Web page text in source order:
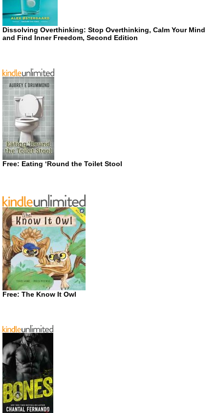
Dissolving Overthinking: Stop Overthinking, Calm Your Mind
and Find Inner Freedom, Second Edition
Free: Eating ‘Round the Toilet Stool
Free: The Know It Owl